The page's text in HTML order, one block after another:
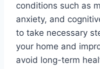
conditions such as
anxiety, and
to take necessary
your home and
avoid long-term